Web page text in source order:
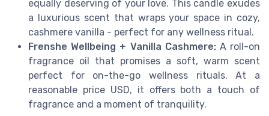
equally deserving of your love. This candle exudes
a luxurious scent that wraps your space in cozy,
cashmere vanilla - perfect for any wellness ritual.
Frenshe Wellbeing + Vanilla Cashmere:A roll-on
fragrance oil that promises a soft, warm scent
perfect for on-the-go wellness rituals. At a
reasonable price USD, it offers both a touch of
fragrance and a moment of tranquility.